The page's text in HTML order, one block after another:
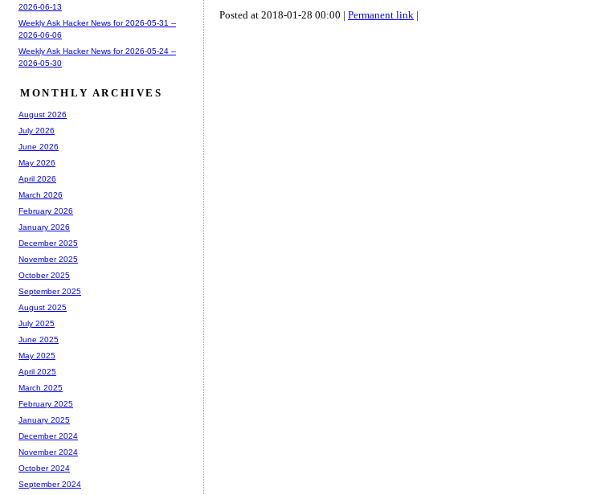
Posted at 2018-01-28 00:00 | Permanent link |
2026-06-13
Weekly Ask Hacker News for 2026-05-31 --
2026-06-06
Weekly Ask Hacker News for 2026-05-24 --
2026-05-30
MONTHLY ARCHIVES
August 2026
July 2026
June 2026
May 2026
April 2026
March 2026
February 2026
January 2026
December 2025
November 2025
October 2025
September 2025
August 2025
July 2025
June 2025
May 2025
April 2025
March 2025
February 2025
January 2025
December 2024
November 2024
October 2024
September 2024